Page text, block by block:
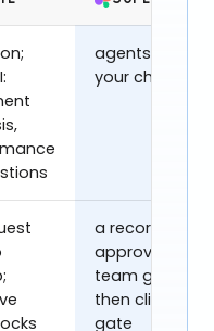
modern
agents, from
your checklist
a recorded
approval:
team gate,
then client
gate